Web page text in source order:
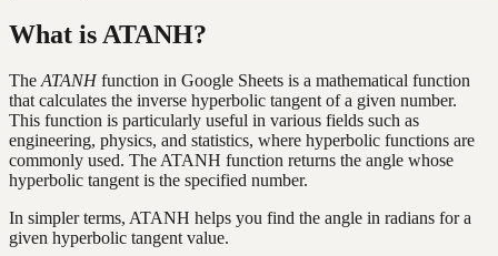
What is ATANH?
TheATANHfunction in Google Sheets is a mathematical function
that calculates the inverse hyperbolic tangent of a given number.
This function is particularly useful in various fields such as
engineering, physics, and statistics, where hyperbolic functions are
commonly used. The ATANH function returns the angle whose
hyperbolic tangent is the specified number.
In simpler terms, ATANH helps you find the angle in radians for a
given hyperbolic tangent value.